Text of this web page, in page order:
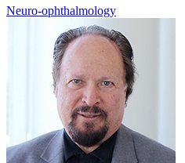
Neuro-ophthalmology